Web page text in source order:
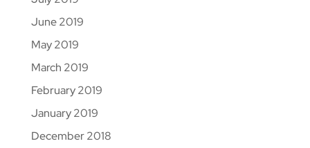
June 2019
May 2019
March 2019
February 2019
January 2019
December 2018